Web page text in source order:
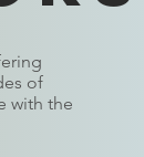
of
with the